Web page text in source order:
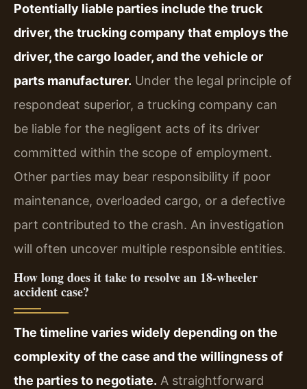
Potentially liable parties include the truck
driver, the trucking company that employs the
driver, the cargo loader, and the vehicle or
parts manufacturer. Under the legal principle of
respondeat superior, a trucking company can
be liable for the negligent acts of its driver
committed within the scope of employment.
Other parties may bear responsibility if poor
maintenance, overloaded cargo, or a defective
part contributed to the crash. An investigation
will often uncover multiple responsible entities.
How long does it take to resolve an 18‑wheeler
accident case?
The timeline varies widely depending on the
complexity of the case and the willingness of
the parties to negotiate. A straightforward